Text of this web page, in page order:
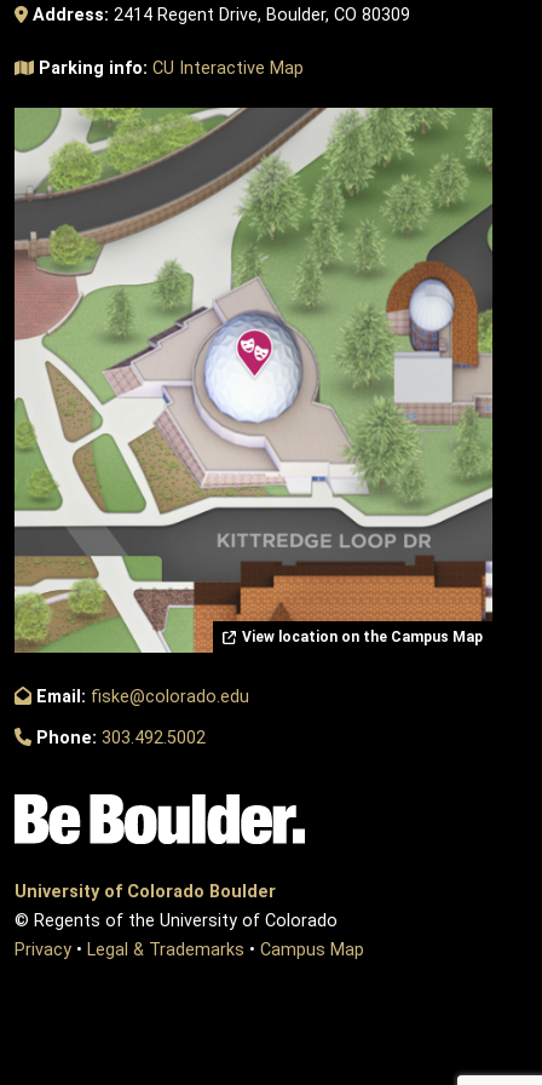
Address: 2414 Regent Drive, Boulder, CO 80309
Parking info: CU Interactive Map
View location on the Campus Map
Email: fiske@colorado.edu
Phone: 303.492.5002
University of Colorado Boulder
© Regents of the University of Colorado
Privacy • Legal & Trademarks • Campus Map